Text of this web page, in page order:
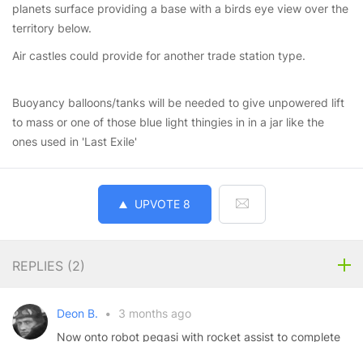
planets surface providing a base with a birds eye view over the
territory below.
Air castles could provide for another trade station type.
Buoyancy balloons/tanks will be needed to give unpowered lift
to mass or one of those blue light thingies in in a jar like the
ones used in 'Last Exile'
UPVOTE 8
REPLIES (2)
Deon B. •
3 months ago
Now onto robot pegasi with rocket assist to complete